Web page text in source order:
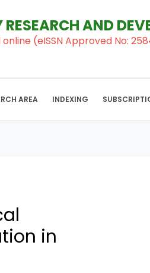
AND
(eISSN Approved No:
AREA INDEXING
in